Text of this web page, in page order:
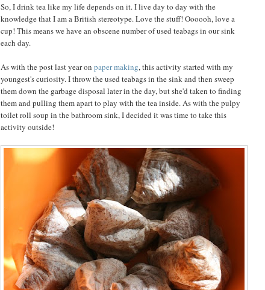
So, I drink tea like my life depends on it. I live day to day with the
knowledge that I am a British stereotype. Love the stuff! Oooooh, love a
cup! This means we have an obscene number of used teabags in our sink
each day.
As with the post last year on paper making, this activity started with my
youngest's curiosity. I throw the used teabags in the sink and then sweep
them down the garbage disposal later in the day, but she'd taken to finding
them and pulling them apart to play with the tea inside. As with the pulpy
toilet roll soup in the bathroom sink, I decided it was time to take this
activity outside!